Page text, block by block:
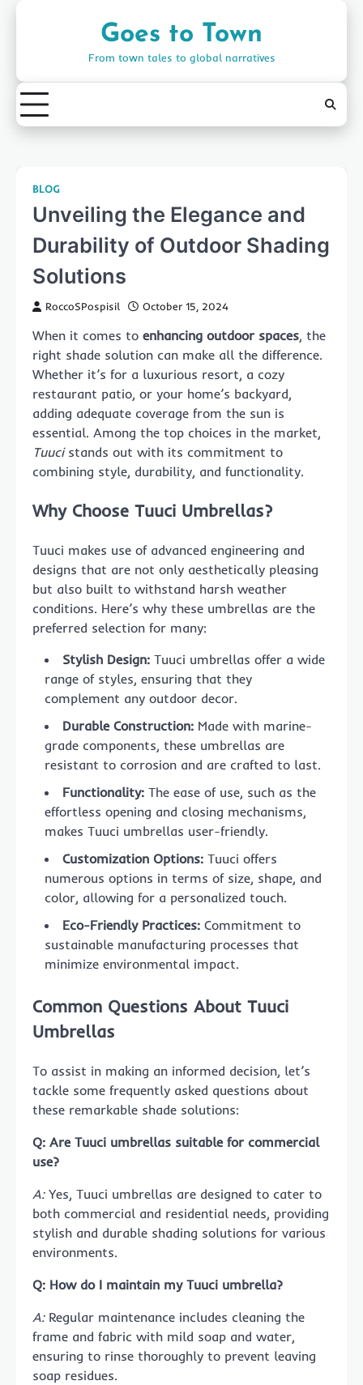
Goes to Town
From town tales to global narratives
BLOG
Unveiling the Elegance and
Durability of Outdoor Shading
Solutions
RoccoSPospisil October 15, 2024
When it comes to enhancing outdoor spaces, the
right shade solution can make all the difference.
Whether it’s for a luxurious resort, a cozy
restaurant patio, or your home’s backyard,
adding adequate coverage from the sun is
essential. Among the top choices in the market,
Tuucistands out with its commitment to
combining style, durability, and functionality.
Why Choose Tuuci Umbrellas?
Tuuci makes use of advanced engineering and
designs that are not only aesthetically pleasing
but also built to withstand harsh weather
conditions. Here’s why these umbrellas are the
preferred selection for many:
Stylish Design: Tuuci umbrellas offer a wide
range of styles, ensuring that they
complement any outdoor decor.
Durable Construction: Made with marine-
grade components, these umbrellas are
resistant to corrosion and are crafted to last.
Functionality: The ease of use, such as the
effortless opening and closing mechanisms,
makes Tuuci umbrellas user-friendly.
Customization Options: Tuuci offers
numerous options in terms of size, shape, and
color, allowing for a personalized touch.
Eco-Friendly Practices: Commitment to
sustainable manufacturing processes that
minimize environmental impact.
Common Questions About Tuuci
Umbrellas
To assist in making an informed decision, let’s
tackle some frequently asked questions about
these remarkable shade solutions:
Q: Are Tuuci umbrellas suitable for commercial
use?
A:Yes, Tuuci umbrellas are designed to cater to
both commercial and residential needs, providing
stylish and durable shading solutions for various
environments.
Q: How do I maintain my Tuuci umbrella?
A:Regular maintenance includes cleaning the
frame and fabric with mild soap and water,
ensuring to rinse thoroughly to prevent leaving
soap residues.